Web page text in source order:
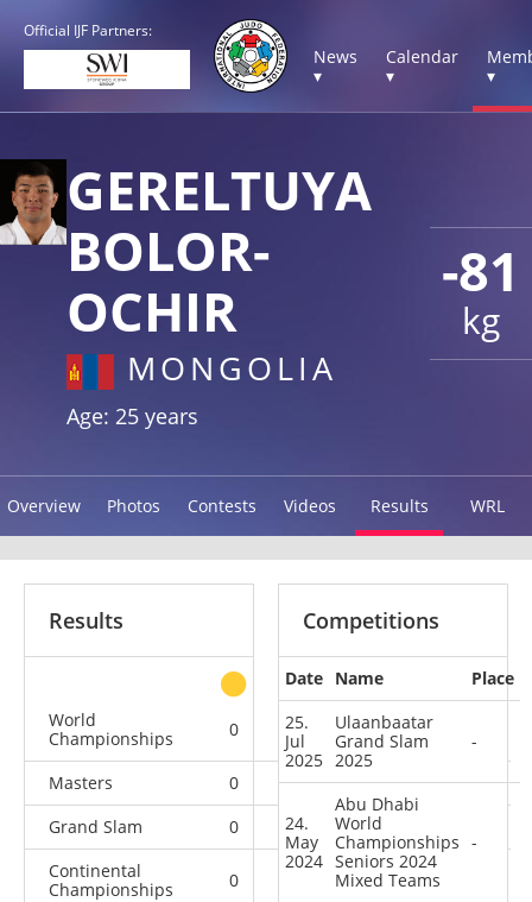
Official IJF Partners:
News
▾
Calendar
▾
▾
-81
kg
GERELTUYA
BOLOR-
OCHIR
MONGOLIA
Age: 25 years
Overview Photos Contests Videos Results WRL
Results
other
World
Championships
0 0 0
Masters 0 0 0
1
Grand Slam
0 0 1
Continental
Championships
0 0
Competitions
Date Name
Place
25.
Jul
2025
Ulaanbaatar
Grand Slam
2025
-
24.
May
2024
Abu Dhabi
World
Championships
Seniors 2024
Mixed Teams
-